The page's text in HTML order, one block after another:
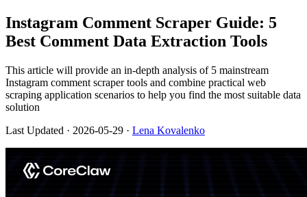
Instagram Comment Scraper Guide: 5
Best Comment Data Extraction Tools
This article will provide an in-depth analysis of 5 mainstream
Instagram comment scraper tools and combine practical web
scraping application scenarios to help you find the most suitable data
solution
Last Updated · 2026-05-29 · Lena Kovalenko